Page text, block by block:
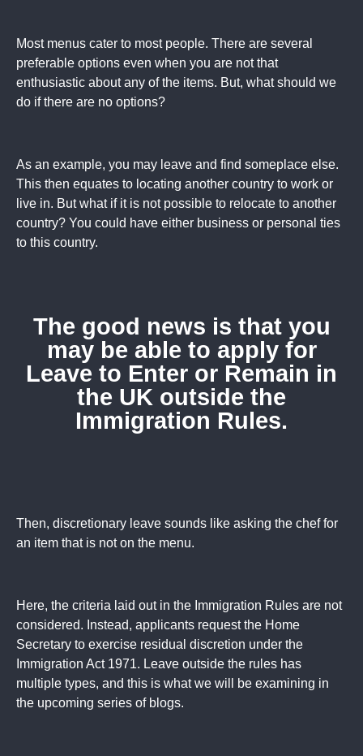
Most menus cater to most people. There are several
preferable options even when you are not that
enthusiastic about any of the items. But, what should we
do if there are no options?
As an example, you may leave and find someplace else.
This then equates to locating another country to work or
live in. But what if it is not possible to relocate to another
country? You could have either business or personal ties
to this country.
The good news is that you
may be able to apply for
Leave to Enter or Remain in
the UK outside the
Immigration Rules.
Then, discretionary leave sounds like asking the chef for
an item that is not on the menu.
Here, the criteria laid out in the Immigration Rules are not
considered. Instead, applicants request the Home
Secretary to exercise residual discretion under the
Immigration Act 1971. Leave outside the rules has
multiple types, and this is what we will be examining in
the upcoming series of blogs.